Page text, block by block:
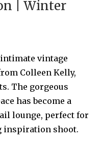
| Winter
intimate vintage
Colleen Kelly,
The gorgeous
has become a
lounge, perfect for
inspiration shoot.